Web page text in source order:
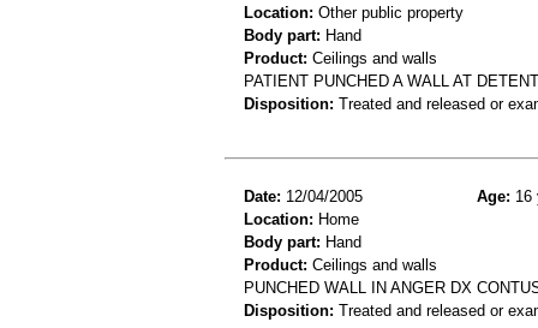
Location: Other public property
Body part: Hand
Product: Ceilings and walls
PATIENT PUNCHED A WALL AT
Disposition: Treated and released or
Date: 12/04/2005 Age: 16
Location: Home
Body part: Hand
Product: Ceilings and walls
PUNCHED WALL IN ANGER DX
Disposition: Treated and released or